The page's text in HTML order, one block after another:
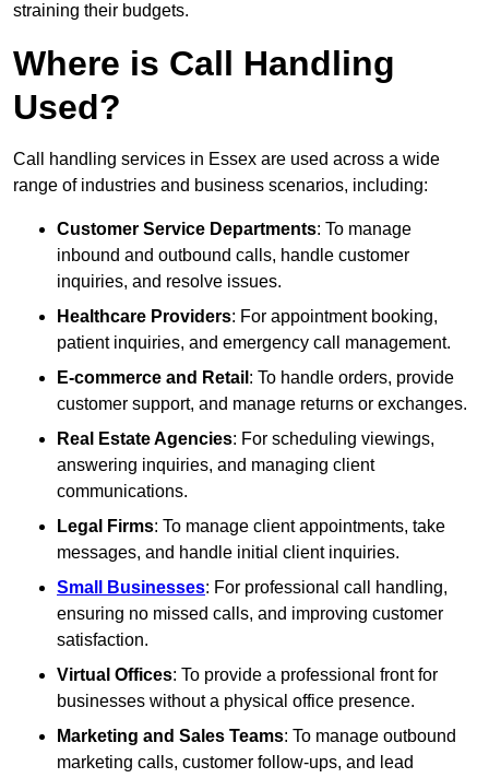
straining their budgets.
Where is Call Handling
Used?
Call handling services in Essex are used across a wide
range of industries and business scenarios, including:
Customer Service Departments: To manage
inbound and outbound calls, handle customer
inquiries, and resolve issues.
Healthcare Providers: For appointment booking,
patient inquiries, and emergency call management.
E-commerce and Retail : To handle orders, provide
customer support, and manage returns or exchanges.
Real Estate Agencies: For scheduling viewings,
answering inquiries, and managing client
communications.
Legal Firms: To manage client appointments, take
messages, and handle initial client inquiries.
Small Businesses: For professional call handling,
ensuring no missed calls, and improving customer
satisfaction.
Virtual Offices: To provide a professional front for
businesses without a physical office presence.
Marketing and Sales Teams: To manage outbound
marketing calls, customer follow-ups, and lead